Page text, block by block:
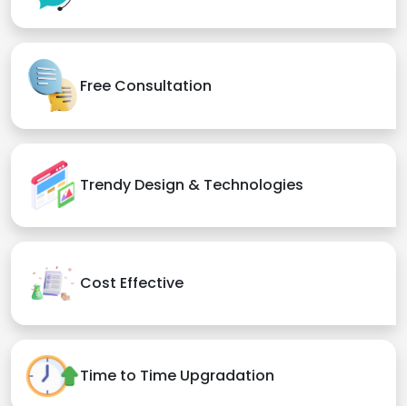
Free Consultation
Trendy Design & Technologies
Cost Effective
Time to Time Upgradation